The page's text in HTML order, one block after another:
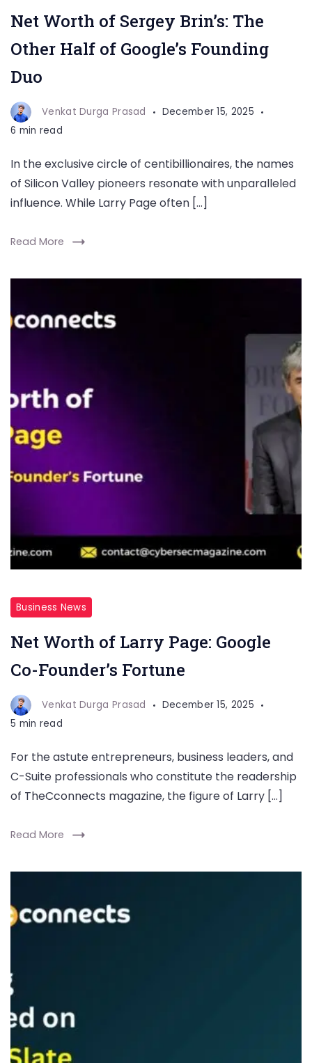
Net Worth of Sergey Brin’s: The
Other Half of Google’s Founding
Duo
Venkat Durga Prasad
December 15, 2025
6 min read
In the exclusive circle of centibillionaires, the names
of Silicon Valley pioneers resonate with unparalleled
influence. While Larry Page often […]
Read More
Business News
Net Worth of Larry Page: Google
Co-Founder’s Fortune
Venkat Durga Prasad
December 15, 2025
5 min read
For the astute entrepreneurs, business leaders, and
C-Suite professionals who constitute the readership
of TheCconnects magazine, the figure of Larry […]
Read More